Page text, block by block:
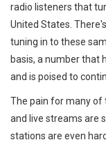
radio listeners that
United States.
tuning in to these
basis, a number that
and is poised to
The pain for many of
and live streams are
stations are even